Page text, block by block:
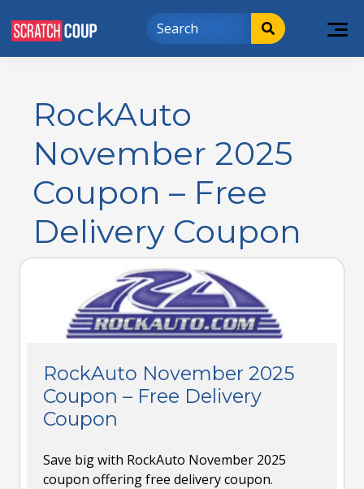
RockAuto
November 2025
Coupon – Free
Delivery Coupon
RockAuto November 2025
Coupon – Free Delivery
Coupon
Save big with RockAuto November 2025
coupon offering free delivery coupon.